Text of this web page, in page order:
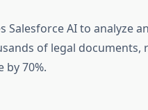
Salesforce AI to analyze
of legal documents,
by 70%.